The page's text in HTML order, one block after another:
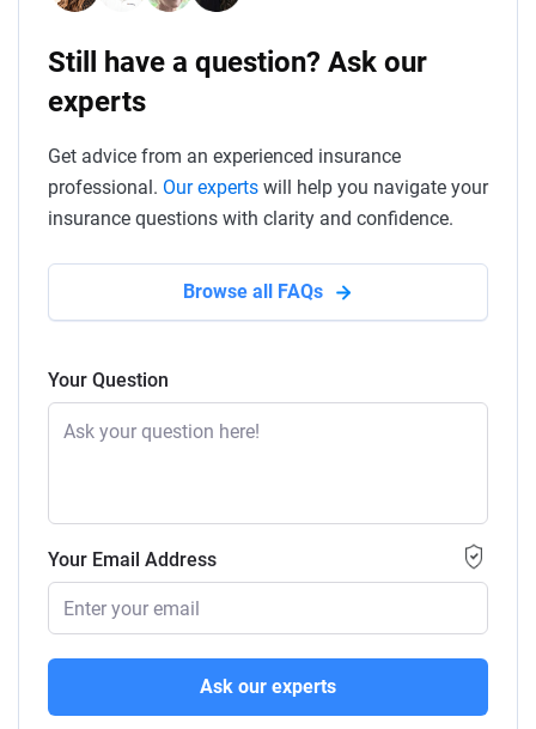
Still have a question? Ask our
experts
Get advice from an experienced insurance
professional. Our experts will help you navigate your
insurance questions with clarity and confidence.
Browse all FAQs
Your Question
Your Email Address
Ask our experts